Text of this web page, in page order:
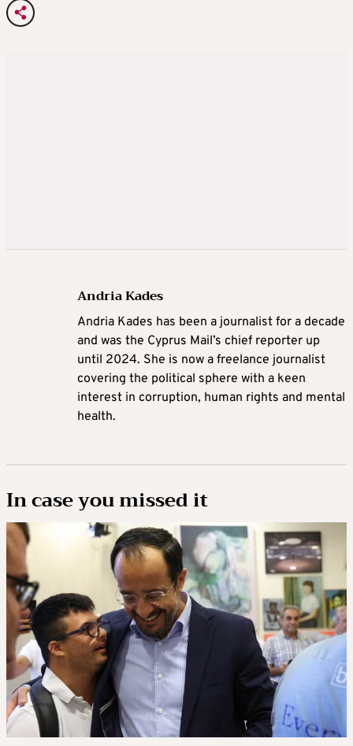
Andria Kades
Andria Kades has been a journalist for a decade
and was the Cyprus Mail’s chief reporter up
until 2024. She is now a freelance journalist
covering the political sphere with a keen
interest in corruption, human rights and mental
health.
In case you missed it